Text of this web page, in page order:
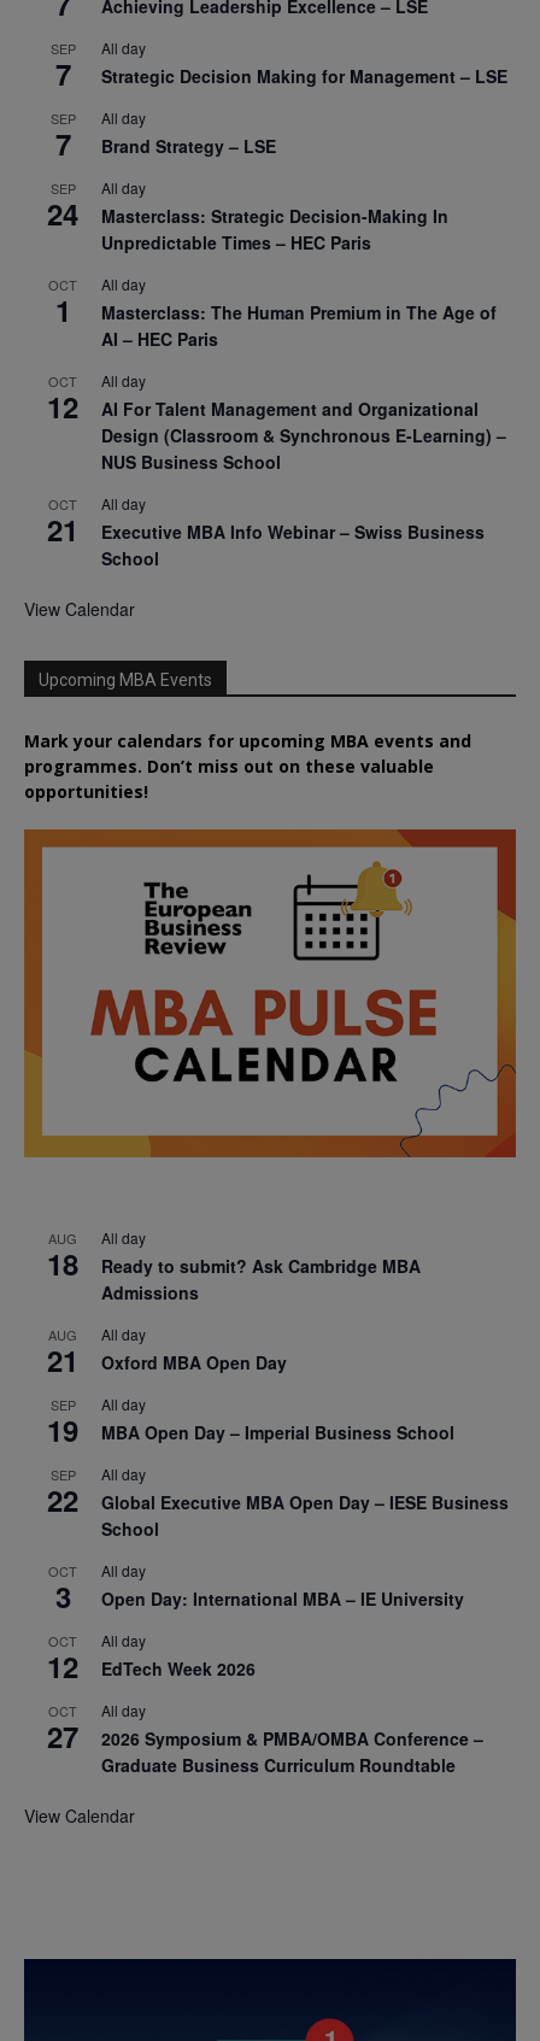
Achieving Leadership Excellence – LSE
SEP
7
All day
Strategic Decision Making for Management – LSE
SEP
7
All day
Brand Strategy – LSE
SEP
24
All day
Masterclass: Strategic Decision-Making In
Unpredictable Times – HEC Paris
OCT
1
All day
Masterclass: The Human Premium in The Age of
AI – HEC Paris
OCT
12
All day
AI For Talent Management and Organizational
Design (Classroom & Synchronous E-Learning) –
NUS Business School
OCT
21
All day
Executive MBA Info Webinar – Swiss Business
School
View Calendar
Upcoming MBA Events
Mark your calendars for upcoming MBA events and
programmes. Don’t miss out on these valuable
opportunities!
AUG
18
All day
Ready to submit? Ask Cambridge MBA
Admissions
AUG
21
All day
Oxford MBA Open Day
SEP
19
All day
MBA Open Day – Imperial Business School
SEP
22
All day
Global Executive MBA Open Day – IESE Business
School
OCT
3
All day
Open Day: International MBA – IE University
OCT
12
All day
EdTech Week 2026
OCT
27
All day
2026 Symposium & PMBA/OMBA Conference –
Graduate Business Curriculum Roundtable
View Calendar